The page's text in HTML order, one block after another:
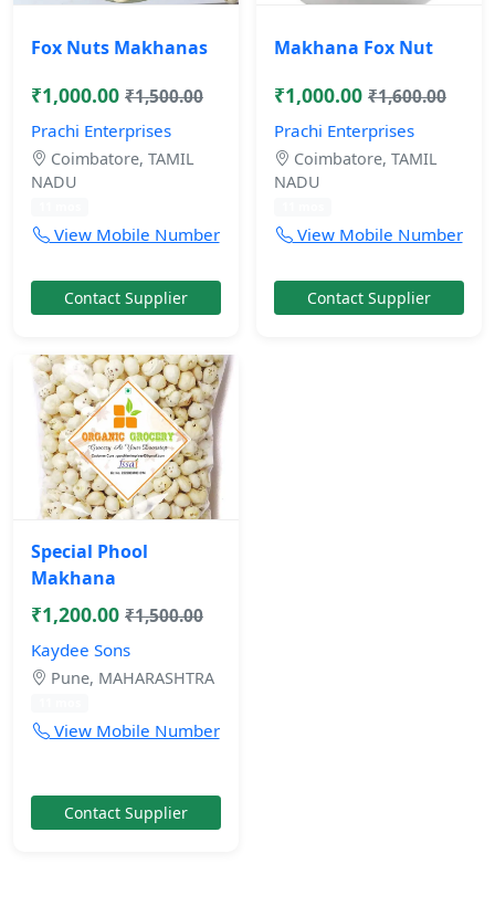
Fox Nuts Makhanas
₹1,000.00 ₹1,500.00
Prachi Enterprises
Coimbatore, TAMIL
NADU
View Mobile Number
Contact Supplier
Makhana Fox Nut
₹1,000.00 ₹1,600.00
Prachi Enterprises
Coimbatore, TAMIL
NADU
View Mobile Number
Contact Supplier
Special Phool
Makhana
₹1,200.00 ₹1,500.00
Kaydee Sons
Pune, MAHARASHTRA
View Mobile Number
Contact Supplier